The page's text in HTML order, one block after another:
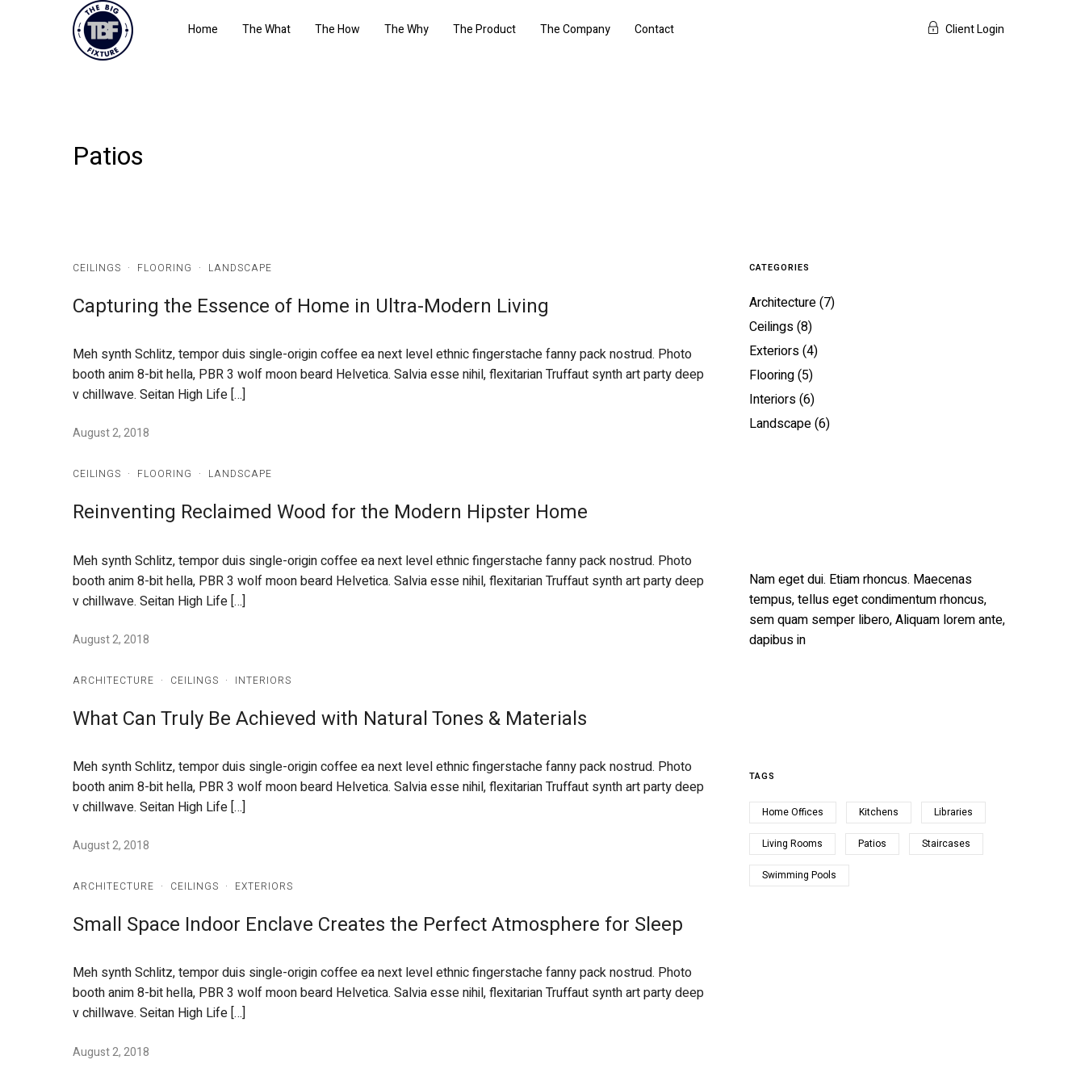
Home The What The How The Why The Product The Company Contact Client Login
Patios
CEILINGS · FLOORING · LANDSCAPE
Capturing the Essence of Home in Ultra-Modern Living
Meh synth Schlitz, tempor duis single-origin coffee ea next level ethnic fingerstache fanny pack nostrud. Photo
booth anim 8-bit hella, PBR 3 wolf moon beard Helvetica. Salvia esse nihil, flexitarian Truffaut synth art party deep
v chillwave. Seitan High Life […]
August 2, 2018
CEILINGS · FLOORING · LANDSCAPE
Reinventing Reclaimed Wood for the Modern Hipster Home
Meh synth Schlitz, tempor duis single-origin coffee ea next level ethnic fingerstache fanny pack nostrud. Photo
booth anim 8-bit hella, PBR 3 wolf moon beard Helvetica. Salvia esse nihil, flexitarian Truffaut synth art party deep
v chillwave. Seitan High Life […]
August 2, 2018
ARCHITECTURE · CEILINGS · INTERIORS
What Can Truly Be Achieved with Natural Tones & Materials
Meh synth Schlitz, tempor duis single-origin coffee ea next level ethnic fingerstache fanny pack nostrud. Photo
booth anim 8-bit hella, PBR 3 wolf moon beard Helvetica. Salvia esse nihil, flexitarian Truffaut synth art party deep
v chillwave. Seitan High Life […]
August 2, 2018
ARCHITECTURE · CEILINGS · EXTERIORS
Small Space Indoor Enclave Creates the Perfect Atmosphere for Sleep
Meh synth Schlitz, tempor duis single-origin coffee ea next level ethnic fingerstache fanny pack nostrud. Photo
booth anim 8-bit hella, PBR 3 wolf moon beard Helvetica. Salvia esse nihil, flexitarian Truffaut synth art party deep
v chillwave. Seitan High Life […]
August 2, 2018
CATEGORIES
Architecture(7)
Ceilings(8)
Exteriors(4)
Flooring(5)
Interiors(6)
Landscape(6)
Nam eget dui. Etiam rhoncus. Maecenas
tempus, tellus eget condimentum rhoncus,
sem quam semper libero, Aliquam lorem ante,
dapibus in
TAGS
Home Offices Kitchens Libraries
Living Rooms Patios Staircases
Swimming Pools